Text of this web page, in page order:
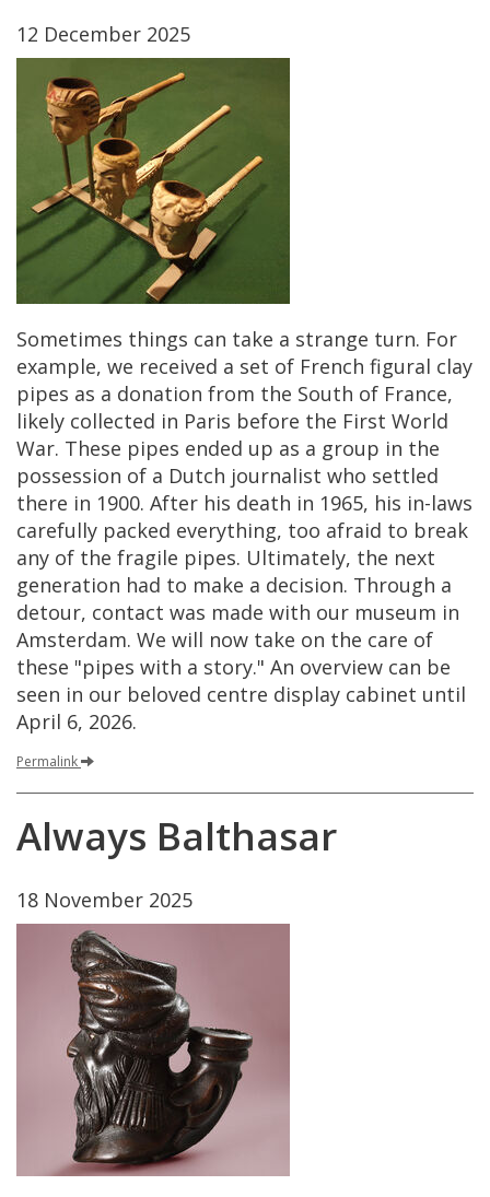
12 December 2025
Sometimes things can take a strange turn. For
example, we received a set of French figural clay
pipes as a donation from the South of France,
likely collected in Paris before the First World
War. These pipes ended up as a group in the
possession of a Dutch journalist who settled
there in 1900. After his death in 1965, his in-laws
carefully packed everything, too afraid to break
any of the fragile pipes. Ultimately, the next
generation had to make a decision. Through a
detour, contact was made with our museum in
Amsterdam. We will now take on the care of
these "pipes with a story." An overview can be
seen in our beloved centre display cabinet until
April 6, 2026.
Permalink
Always Balthasar
18 November 2025